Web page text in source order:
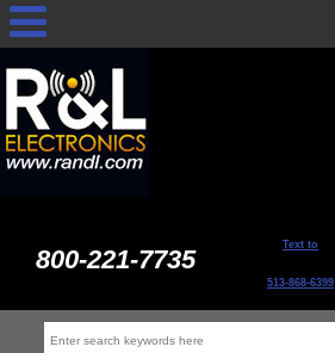
800-221-7735 Text to
513-868-6399